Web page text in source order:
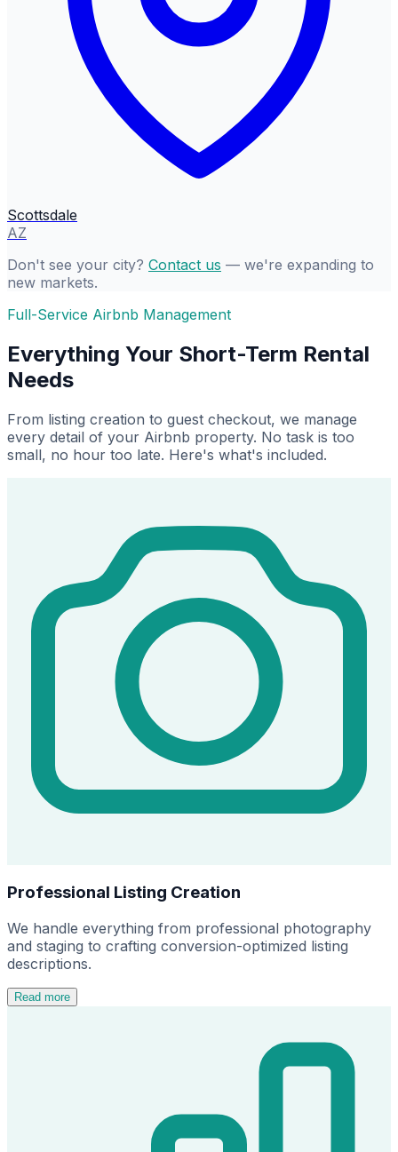
Scottsdale
AZ
Don't see your city? Contact us — we're expanding to
new markets.
Full-Service Airbnb Management
Everything Your Short-Term Rental
Needs
From listing creation to guest checkout, we manage
every detail of your Airbnb property. No task is too
small, no hour too late. Here's what's included.
Professional Listing Creation
We handle everything from professional photography
and staging to crafting conversion-optimized listing
descriptions.
Read more